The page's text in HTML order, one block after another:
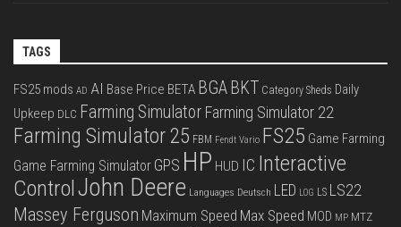
TAGS
FS25 mods AD AI Base Price BETA BGA BKT Category Sheds Daily
Upkeep DLC Farming Simulator Farming Simulator 22
Farming Simulator 25 FBM Fendt Vario FS25 Game Farming
Game Farming Simulator GPS HP HUD IC Interactive
ControlJohn Deere Languages Deutsch LED LOG LS LS22
Massey Ferguson Maximum Speed Max Speed MOD MP MTZ